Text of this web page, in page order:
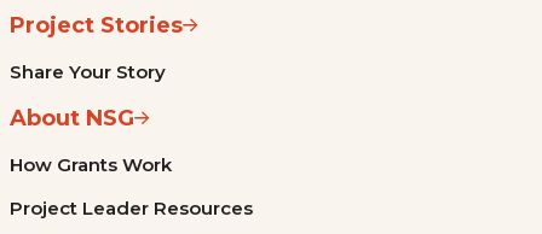
Project Stories
Share Your Story
About NSG
How Grants Work
Project Leader Resources